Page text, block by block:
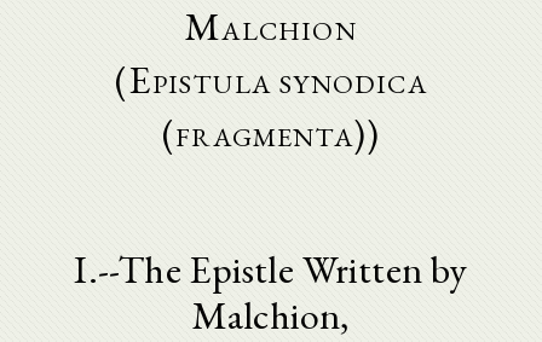
Malchion
(Epistula synodica
(fragmenta))
I.--The Epistle Written by
Malchion,